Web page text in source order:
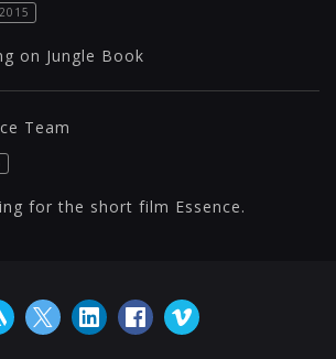
on Jungle Book
Team
for the short film Essence.